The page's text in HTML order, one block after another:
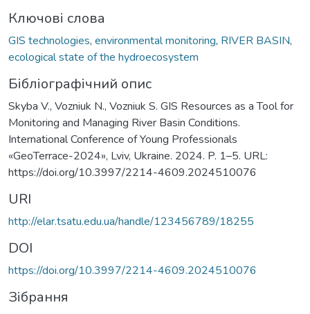
Ключові слова
GIS technologies, environmental monitoring, RIVER BASIN,
ecological state of the hydroecosystem
Бібліографічний опис
Skyba V., Vozniuk N., Vozniuk S. GIS Resources as a Tool for
Monitoring and Managing River Basin Conditions.
International Conference of Young Professionals
«GeoTerrace-2024», Lviv, Ukraine. 2024. P. 1–5. URL:
https://doi.org/10.3997/2214-4609.2024510076
URI
http://elar.tsatu.edu.ua/handle/123456789/18255
DOI
https://doi.org/10.3997/2214-4609.2024510076
Зібрання